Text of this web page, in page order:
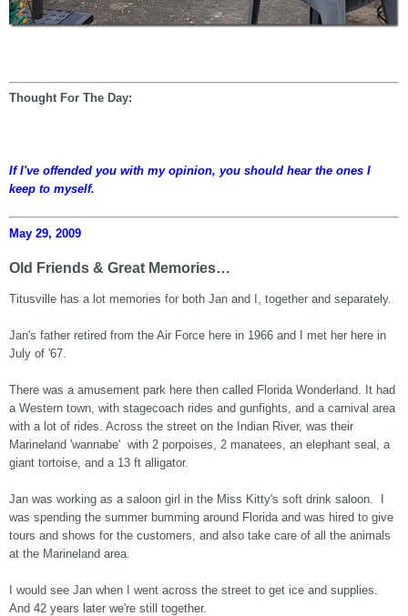
Thought For The Day:
If I've offended you with my opinion, you should hear the ones I
keep to myself.
May 29, 2009
Old Friends & Great Memories…
Titusville has a lot memories for both Jan and I, together and separately.
Jan's father retired from the Air Force here in 1966 and I met her here in
July of '67.
There was a amusement park here then called Florida Wonderland. It had
a Western town, with stagecoach rides and gunfights, and a carnival area
with a lot of rides. Across the street on the Indian River, was their
Marineland 'wannabe' with 2 porpoises, 2 manatees, an elephant seal, a
giant tortoise, and a 13 ft alligator.
Jan was working as a saloon girl in the Miss Kitty's soft drink saloon. I
was spending the summer bumming around Florida and was hired to give
tours and shows for the customers, and also take care of all the animals
at the Marineland area.
I would see Jan when I went across the street to get ice and supplies.
And 42 years later we're still together.